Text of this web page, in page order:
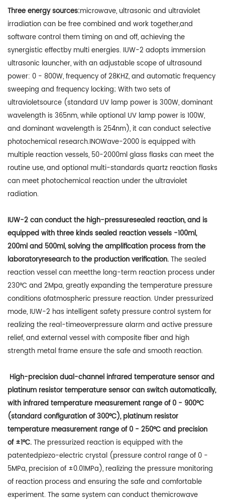
Three energy sources:microwave, ultrasonic and ultraviolet
irradiation can be free combined and work together,and
software control them timing on and off, achieving the
synergistic effectby multi energies. IUW-2 adopts immersion
ultrasonic launcher, with an adjustable scope of ultrasound
power: 0 - 800W, frequency of 28KHZ, and automatic frequency
sweeping and frequency locking; With two sets of
ultravioletsource (standard UV lamp power is 300W, dominant
wavelength is 365nm, while optional UV lamp power is 100W,
and dominant wavelength is 254nm), it can conduct selective
photochemical research.INOWave-2000 is equipped with
multiple reaction vessels, 50-2000ml glass flasks can meet the
routine use, and optional multi-standards quartz reaction flasks
can meet photochemical reaction under the ultraviolet
radiation.
IUW-2 can conduct the high-pressuresealed reaction, and is
equipped with three kinds sealed reaction vessels -100ml,
200ml and 500ml, solving the amplification process from the
laboratoryresearch to the production verification. The sealed
reaction vessel can meetthe long-term reaction process under
230°C and 2Mpa, greatly expanding the temperature pressure
conditions ofatmospheric pressure reaction. Under pressurized
mode, IUW-2 has intelligent safety pressure control system for
realizing the real-timeoverpressure alarm and active pressure
relief, and external vessel with composite fiber and high
strength metal frame ensure the safe and smooth reaction.
High-precision dual-channel infrared temperature sensor and
platinum resistor temperature sensor can switch automatically,
with infrared temperature measurement range of 0 - 900°C
(standard configuration of 300°C), platinum resistor
temperature measurement range of 0 - 250°C and precision
of ±1°C. The pressurized reaction is equipped with the
patentedpiezo-electric crystal (pressure control range of 0 -
5MPa, precision of ±0.01MPa), realizing the pressure monitoring
of reaction process and ensuring the safe and comfortable
experiment. The same system can conduct themicrowave